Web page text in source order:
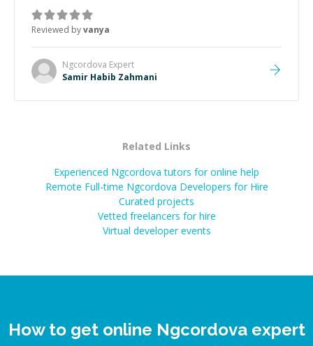
Reviewed byvanya
Ngcordova Expert
Samir Habib Zahmani
Related Links
Experienced Ngcordova tutors for online help
Remote Full-time Ngcordova Developers for Hire
Curated projects
Vetted freelancers for hire
Virtual developer events
How to get online Ngcordova expert